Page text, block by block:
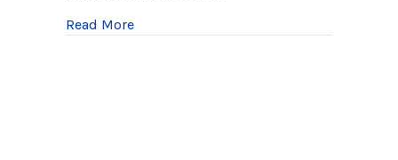
Read Moreabout Homeowners Insurance North